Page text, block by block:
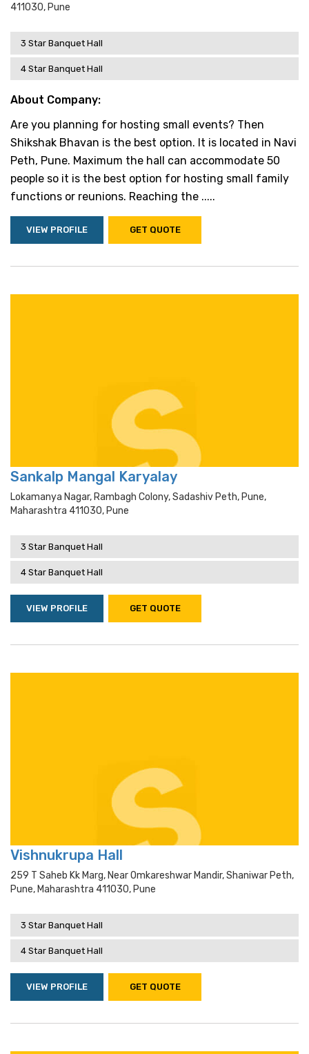
411030, Pune
3 Star Banquet Hall
4 Star Banquet Hall
About Company:
Are you planning for hosting small events? Then
Shikshak Bhavan is the best option. It is located in Navi
Peth, Pune. Maximum the hall can accommodate 50
people so it is the best option for hosting small family
functions or reunions. Reaching the .....
VIEW PROFILE GET QUOTE
Sankalp Mangal Karyalay
Lokamanya Nagar, Rambagh Colony, Sadashiv Peth, Pune,
Maharashtra 411030, Pune
3 Star Banquet Hall
4 Star Banquet Hall
VIEW PROFILE GET QUOTE
Vishnukrupa Hall
259 T Saheb Kk Marg, Near Omkareshwar Mandir, Shaniwar Peth,
Pune, Maharashtra 411030, Pune
3 Star Banquet Hall
4 Star Banquet Hall
VIEW PROFILE GET QUOTE